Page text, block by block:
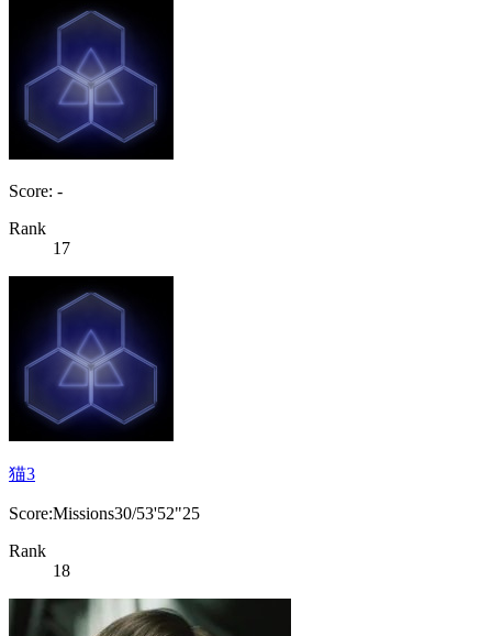
Score: -
Rank
17
猫3
Score:Missions30/53'52"25
Rank
18